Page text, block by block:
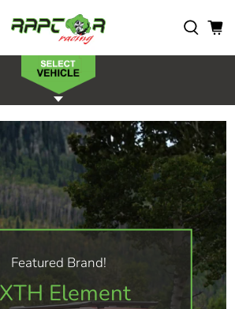
Featured Brand!
Element